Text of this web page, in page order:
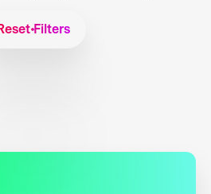
Filters